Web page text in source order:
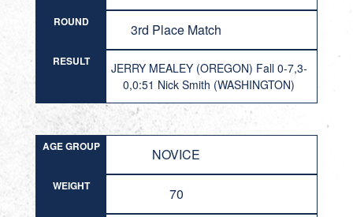
ROUND 3rd Place Match
RESULT
JERRY MEALEY (OREGON) Fall 0-7,3-
0,0:51 Nick Smith (WASHINGTON)
AGE GROUP NOVICE
WEIGHT 70